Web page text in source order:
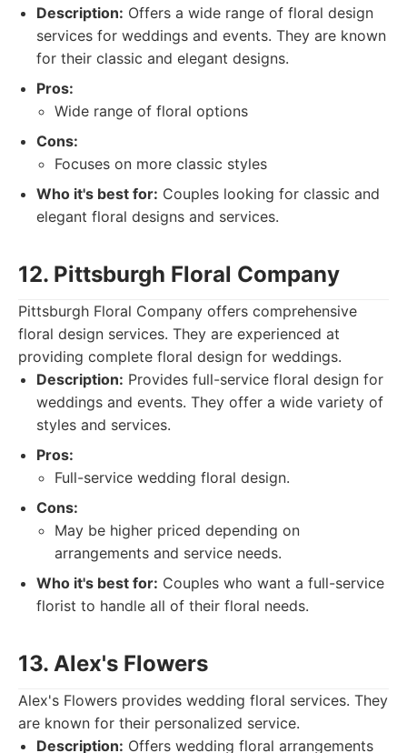
Description: Offers a wide range of floral design
services for weddings and events. They are known
for their classic and elegant designs.
Pros:
Wide range of floral options
Cons:
Focuses on more classic styles
Who it's best for: Couples looking for classic and
elegant floral designs and services.
12. Pittsburgh Floral Company
Pittsburgh Floral Company offers comprehensive
floral design services. They are experienced at
providing complete floral design for weddings.
Description: Provides full-service floral design for
weddings and events. They offer a wide variety of
styles and services.
Pros:
Full-service wedding floral design.
Cons:
May be higher priced depending on
arrangements and service needs.
Who it's best for: Couples who want a full-service
florist to handle all of their floral needs.
13. Alex's Flowers
Alex's Flowers provides wedding floral services. They
are known for their personalized service.
Description: Offers wedding floral arrangements